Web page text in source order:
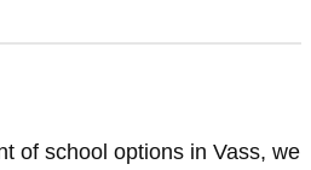
of school options in Vass, we